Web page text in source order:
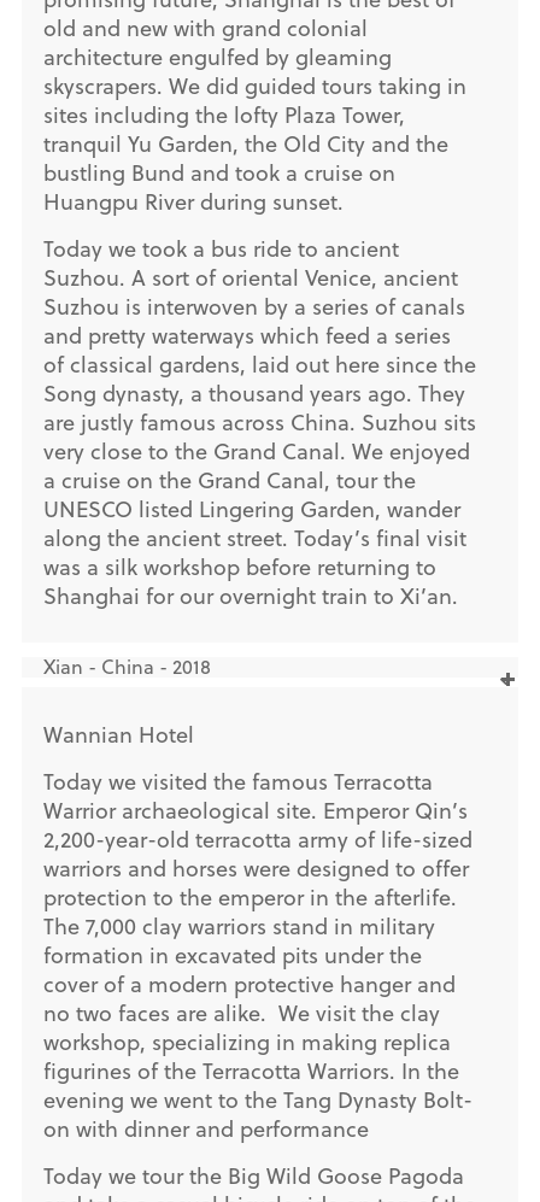
old and new with grand colonial
architecture engulfed by gleaming
skyscrapers. We did guided tours taking in
sites including the lofty Plaza Tower,
tranquil Yu Garden, the Old City and the
bustling Bund and took a cruise on
Huangpu River during sunset.
Today we took a bus ride to ancient
Suzhou. A sort of oriental Venice, ancient
Suzhou is interwoven by a series of canals
and pretty waterways which feed a series
of classical gardens, laid out here since the
Song dynasty, a thousand years ago. They
are justly famous across China. Suzhou sits
very close to the Grand Canal. We enjoyed
a cruise on the Grand Canal, tour the
UNESCO listed Lingering Garden, wander
along the ancient street. Today’s final visit
was a silk workshop before returning to
Shanghai for our overnight train to Xi’an.
Xian - China - 2018
Wannian Hotel
Today we visited the famous Terracotta
Warrior archaeological site. Emperor Qin’s
2,200-year-old terracotta army of life-sized
warriors and horses were designed to offer
protection to the emperor in the afterlife.
The 7,000 clay warriors stand in military
formation in excavated pits under the
cover of a modern protective hanger and
no two faces are alike. We visit the clay
workshop, specializing in making replica
figurines of the Terracotta Warriors. In the
evening we went to the Tang Dynasty Bolt-
on with dinner and performance
Today we tour the Big Wild Goose Pagoda